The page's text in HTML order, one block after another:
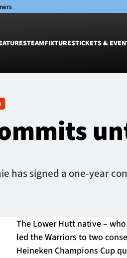
TEAMFIXTURESTICKETS &
Women
Academy
has signed a one-year
The Lower Hutt native –
led the Warriors to two
Heineken Champions Cup